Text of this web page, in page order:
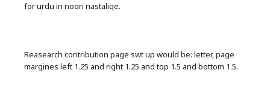
for urdu in noori nastaliqe.
Reasearch contribution page swt up would be: letter, page
margines left 1.25 and right 1.25 and top 1.5 and bottom 1.5.